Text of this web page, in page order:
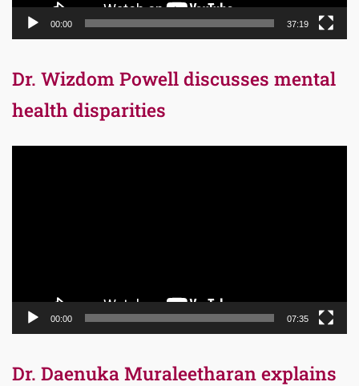
00:00 37:19
Dr. Wizdom Powell discusses mental
health disparities
00:00 07:35
Dr. Daenuka Muraleetharan explains